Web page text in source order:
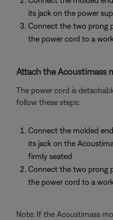
its jack on the power
Connect the two prong
the power cord to a
Attach the Acoustimass
The power cord is
follow these steps:
Connect the molded
its jack on the
firmly seated
Connect the two prong
the power cord to a
Note: If the Acoustimass